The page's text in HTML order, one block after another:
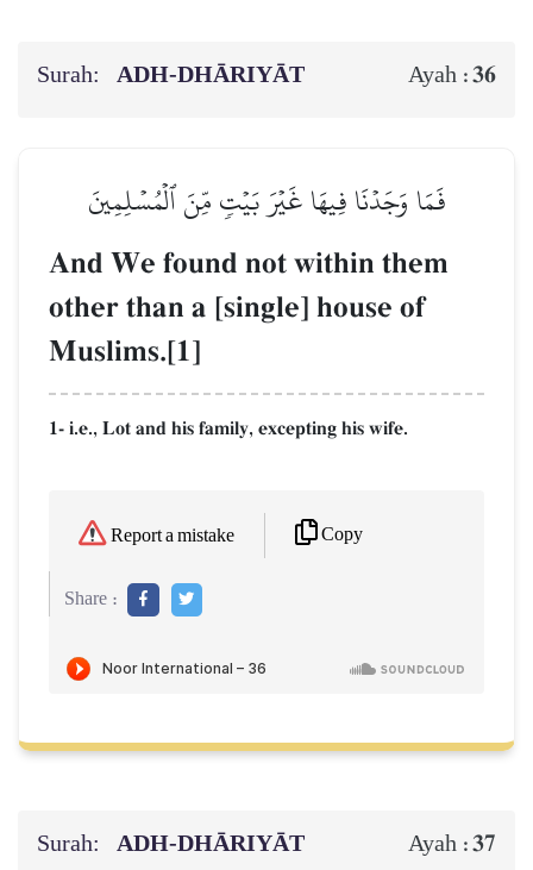
Surah: ADH-DHĀRIYĀT Ayah :36
فَمَا وَجَدۡنَا فِيهَا غَيۡرَ بَيۡتٖ مِّنَ ٱلۡمُسۡلِمِينَ
And We found not within them
other than a [single] house of
Muslims.[1]
1- i.e., Lot and his family, excepting his wife.
Report a mistake Copy
Share :
Surah: ADH-DHĀRIYĀT Ayah :37